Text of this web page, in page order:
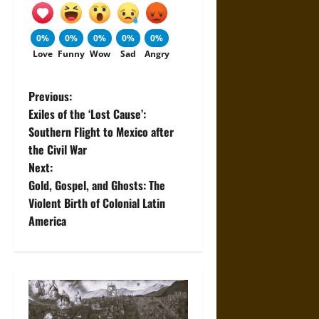
0%
Love
0%
Funny
0%
Wow
0%
Sad
0%
Angry
P
o
s
t
n
v
i
Previous:
Exiles of the ‘Lost Cause’:
Southern Flight to Mexico after
the Civil War
Next:
Gold, Gospel, and Ghosts: The
Violent Birth of Colonial Latin
America